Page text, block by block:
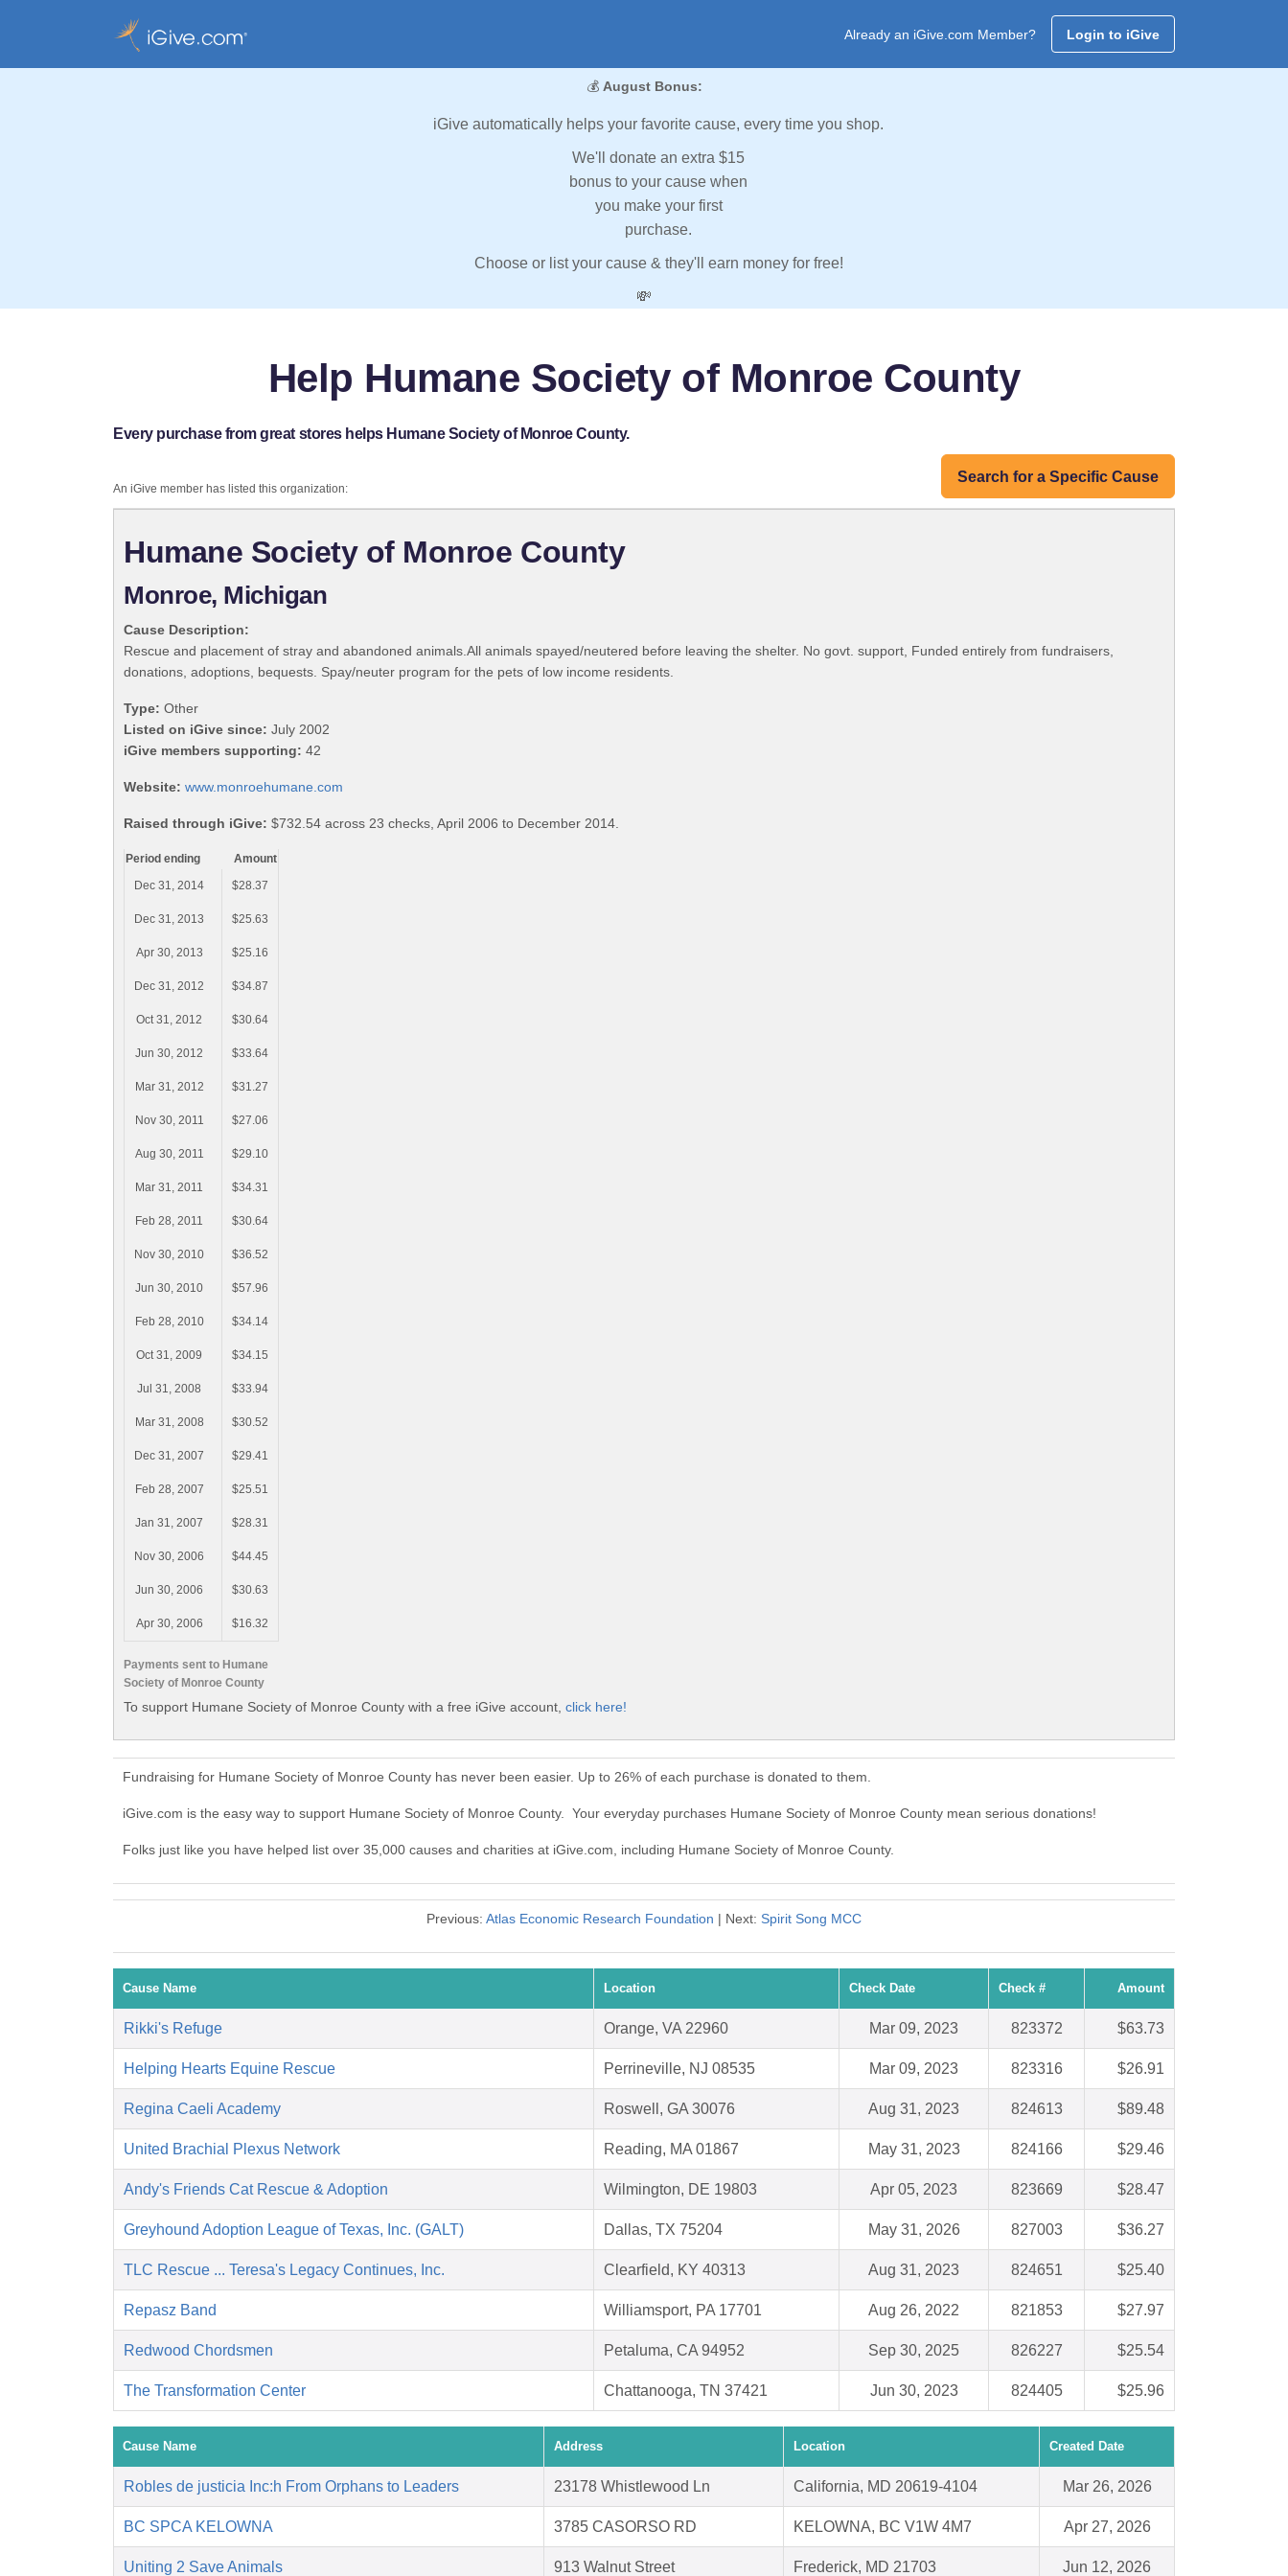
Already an iGive.com Member? Login to iGive
💰 August Bonus:
iGive automatically helps your favorite cause, every time you shop.
We'll donate an extra $15
bonus to your cause when
you make your first
purchase.
Choose or list your cause & they'll earn money for free!
💸
Help Humane Society of Monroe County
Every purchase from great stores helps Humane Society of Monroe County.
Search for a Specific Cause
An iGive member has listed this organization:
Humane Society of Monroe County
Monroe, Michigan
Cause Description:
Rescue and placement of stray and abandoned animals.All animals spayed/neutered before leaving the shelter. No govt. support, Funded entirely from fundraisers,
donations, adoptions, bequests. Spay/neuter program for the pets of low income residents.
Type: Other
Listed on iGive since: July 2002
iGive members supporting: 42
Website: www.monroehumane.com
Raised through iGive: $732.54 across 23 checks, April 2006 to December 2014.
Payments sent to Humane
Society of Monroe County
Period ending
Amount
Dec 31, 2014
$28.37
Dec 31, 2013 $25.63
Apr 30, 2013 $25.16
Dec 31, 2012 $34.87
Oct 31, 2012 $30.64
Jun 30, 2012 $33.64
Mar 31, 2012 $31.27
Nov 30, 2011 $27.06
Aug 30, 2011 $29.10
Mar 31, 2011 $34.31
Feb 28, 2011 $30.64
Nov 30, 2010 $36.52
Jun 30, 2010 $57.96
Feb 28, 2010 $34.14
Oct 31, 2009 $34.15
Jul 31, 2008 $33.94
Mar 31, 2008 $30.52
Dec 31, 2007 $29.41
Feb 28, 2007 $25.51
Jan 31, 2007 $28.31
Nov 30, 2006 $44.45
Jun 30, 2006 $30.63
Apr 30, 2006 $16.32
To support Humane Society of Monroe County with a free iGive account, click here!
Fundraising for Humane Society of Monroe County has never been easier. Up to 26% of each purchase is donated to them.
iGive.com is the easy way to support Humane Society of Monroe County. Your everyday purchases Humane Society of Monroe County mean serious donations!
Folks just like you have helped list over 35,000 causes and charities at iGive.com, including Humane Society of Monroe County.
Previous: Atlas Economic Research Foundation | Next: Spirit Song MCC
Cause Name Location Check Date Check # Amount
Rikki's Refuge Orange, VA 22960 Mar 09, 2023 823372 $63.73
Helping Hearts Equine Rescue Perrineville, NJ 08535 Mar 09, 2023 823316 $26.91
Regina Caeli Academy Roswell, GA 30076 Aug 31, 2023 824613 $89.48
United Brachial Plexus Network Reading, MA 01867 May 31, 2023 824166 $29.46
Andy's Friends Cat Rescue & Adoption Wilmington, DE 19803 Apr 05, 2023 823669 $28.47
Greyhound Adoption League of Texas, Inc. (GALT) Dallas, TX 75204 May 31, 2026 827003 $36.27
TLC Rescue ... Teresa's Legacy Continues, Inc. Clearfield, KY 40313 Aug 31, 2023 824651 $25.40
Repasz Band Williamsport, PA 17701 Aug 26, 2022 821853 $27.97
Redwood Chordsmen Petaluma, CA 94952 Sep 30, 2025 826227 $25.54
The Transformation Center Chattanooga, TN 37421 Jun 30, 2023 824405 $25.96
Cause Name Address Location Created Date
Robles de justicia Inc:h From Orphans to Leaders 23178 Whistlewood Ln California, MD 20619-4104 Mar 26, 2026
BC SPCA KELOWNA 3785 CASORSO RD KELOWNA, BC V1W 4M7 Apr 27, 2026
Uniting 2 Save Animals 913 Walnut Street Frederick, MD 21703 Jun 12, 2026